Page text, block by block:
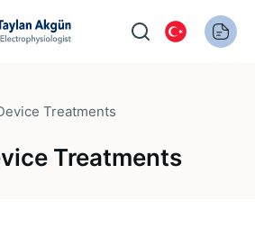
Treatments
Treatments